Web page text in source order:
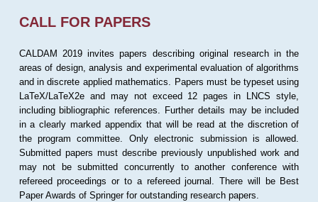
CALL FOR PAPERS
CALDAM 2019 invites papers describing original research in the
areas of design, analysis and experimental evaluation of algorithms
and in discrete applied mathematics. Papers must be typeset using
LaTeX/LaTeX2e and may not exceed 12 pages in LNCS style,
including bibliographic references. Further details may be included
in a clearly marked appendix that will be read at the discretion of
the program committee. Only electronic submission is allowed.
Submitted papers must describe previously unpublished work and
may not be submitted concurrently to another conference with
refereed proceedings or to a refereed journal. There will be Best
Paper Awards of Springer for outstanding research papers.